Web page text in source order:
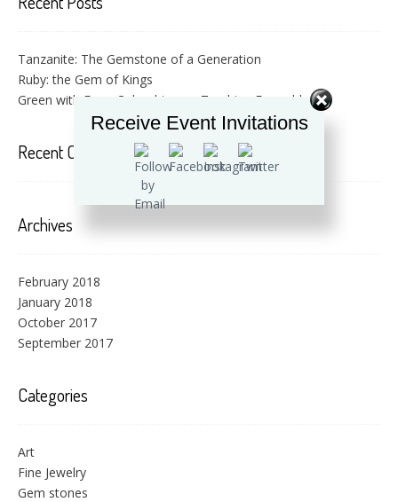
Tanzanite: The Gemstone of a Generation
Ruby: the Gem of Kings
Green with Envy: Colombian vs. Zambian Emeralds
Recent Comments
Archives
February 2018
January 2018
October 2017
September 2017
Categories
Art
Fine Jewelry
Gem stones
Receive Event Invitations